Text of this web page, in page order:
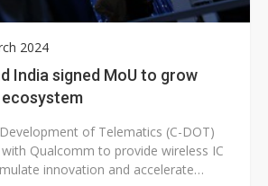
2024
India signed MoU to grow
ecosystem
of Telematics (C-DOT)
Qualcomm to provide wireless IC
innovation and accelerate